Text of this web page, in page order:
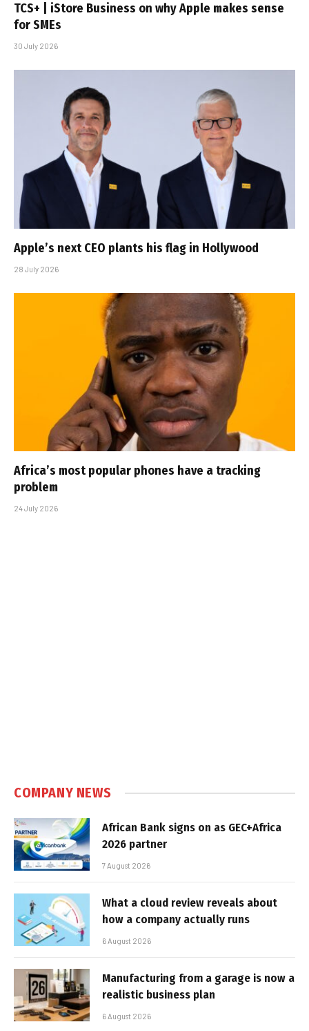
TCS+ | iStore Business on why Apple makes sense
for SMEs
30 July 2026
Apple’s next CEO plants his flag in Hollywood
28 July 2026
Africa’s most popular phones have a tracking
problem
24 July 2026
COMPANY NEWS
African Bank signs on as GEC+Africa
2026 partner
7 August 2026
What a cloud review reveals about
how a company actually runs
6 August 2026
Manufacturing from a garage is now a
realistic business plan
6 August 2026